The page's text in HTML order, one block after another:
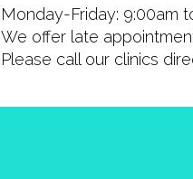
Monday-Friday: 9:00am
We offer late
Please call our clinics